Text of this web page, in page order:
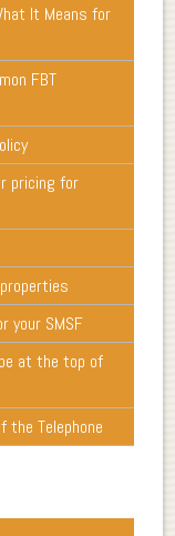
It Means for
FBT
pricing for
your SMSF
at the top of
the Telephone